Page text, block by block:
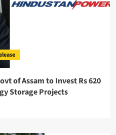
of Assam to Invest Rs 620
Storage Projects